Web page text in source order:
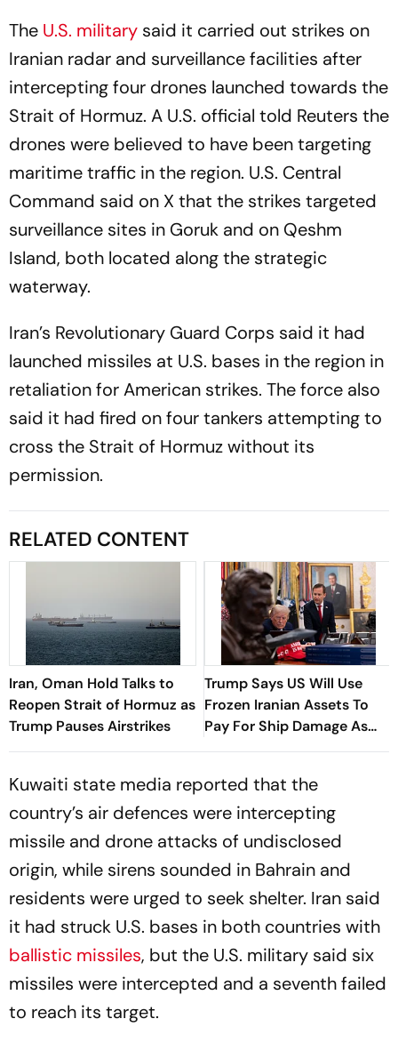
The U.S. military said it carried out strikes on
Iranian radar and surveillance facilities after
intercepting four drones launched towards the
Strait of Hormuz. A U.S. official told Reuters the
drones were believed to have been targeting
maritime traffic in the region. U.S. Central
Command said on X that the strikes targeted
surveillance sites in Goruk and on Qeshm
Island, both located along the strategic
waterway.
Iran’s Revolutionary Guard Corps said it had
launched missiles at U.S. bases in the region in
retaliation for American strikes. The force also
said it had fired on four tankers attempting to
cross the Strait of Hormuz without its
permission.
RELATED CONTENT
Iran, Oman Hold Talks to
Reopen Strait of Hormuz as
Trump Pauses Airstrikes
Trump Says US Will Use
Frozen Iranian Assets To
Pay For Ship Damage As
Strikes Continue
Kuwaiti state media reported that the
country’s air defences were intercepting
missile and drone attacks of undisclosed
origin, while sirens sounded in Bahrain and
residents were urged to seek shelter. Iran said
it had struck U.S. bases in both countries with
ballistic missiles, but the U.S. military said six
missiles were intercepted and a seventh failed
to reach its target.